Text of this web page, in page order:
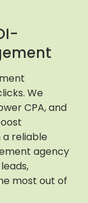
We
CPA, and
reliable
agency
most out of